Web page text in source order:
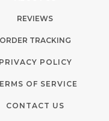
REVIEWS
ORDER TRACKING
PRIVACY POLICY
OF SERVICE
CONTACT US